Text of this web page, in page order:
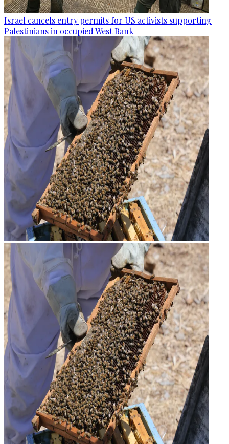
Israel cancels entry permits for US activists supporting
Palestinians in occupied West Bank